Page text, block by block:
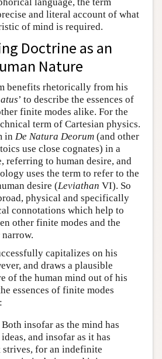
language, the term
and literal account of what
of mind is required.
Doctrine as an
Nature
benefits rhetorically from his
’ to describe the essences of
finite modes alike. For the
term of Cartesian physics.
in De Natura Deorum (and other
use close cognates) in a
referring to human desire, and
uses the term to refer to the
desire (Leviathan VI). So
physical and specifically
connotations which help to
other finite modes and the
capitalizes on his
and draws a plausible
of the human mind out of his
essences of finite modes
insofar as the mind has
and insofar as it has
strives, for an indefinite